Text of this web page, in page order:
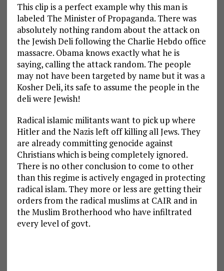
This clip is a perfect example why this man is
labeled The Minister of Propaganda. There was
absolutely nothing random about the attack on
the Jewish Deli following the Charlie Hebdo office
massacre. Obama knows exactly what he is
saying, calling the attack random. The people
may not have been targeted by name but it was a
Kosher Deli, its safe to assume the people in the
deli were Jewish!
Radical islamic militants want to pick up where
Hitler and the Nazis left off killing all Jews. They
are already committing genocide against
Christians which is being completely ignored.
There is no other conclusion to come to other
than this regime is actively engaged in protecting
radical islam. They more or less are getting their
orders from the radical muslims at CAIR and in
the Muslim Brotherhood who have infiltrated
every level of govt.